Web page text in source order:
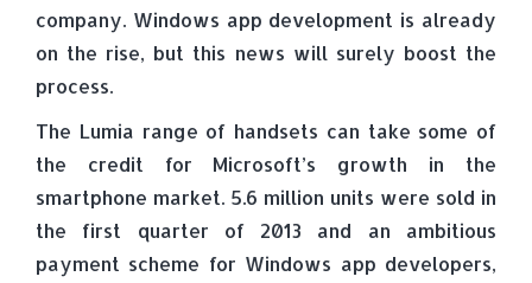
company. Windows app development is already
on the rise, but this news will surely boost the
process.
The Lumia range of handsets can take some of
the credit for Microsoft’s growth in the
smartphone market. 5.6 million units were sold in
the first quarter of 2013 and an ambitious
payment scheme for Windows app developers,